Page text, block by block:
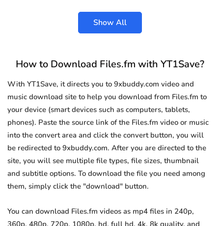
Show All
How to Download Files.fm with YT1Save?
With YT1Save, it directs you to 9xbuddy.com video and
music download site to help you download from Files.fm to
your device (smart devices such as computers, tablets,
phones). Paste the source link of the Files.fm video or music
into the convert area and click the convert button, you will
be redirected to 9xbuddy.com. After you are directed to the
site, you will see multiple file types, file sizes, thumbnail
and subtitle options. To download the file you need among
them, simply click the "download" button.
You can download Files.fm videos as mp4 files in 240p,